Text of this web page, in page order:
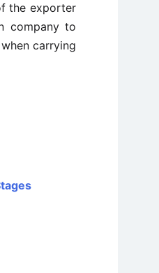
the exporter
company to
carrying